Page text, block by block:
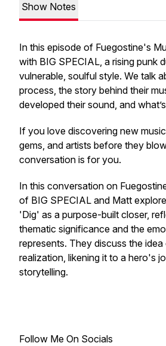
Show Notes
In this episode of Fuegostine's
with BIG SPECIAL, a rising punk
vulnerable, soulful style. We talk
process, the story behind their
developed their sound, and
If you love discovering new
gems, and artists before they
conversation is for you.
In this conversation on
of BIG SPECIAL and Matt
'Dig' as a purpose-built closer,
thematic significance and the
represents. They discuss the
realization, likening it to a hero's
storytelling.
Follow Me On Socials